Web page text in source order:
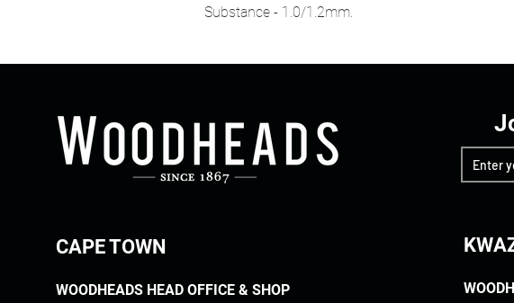
Substance - 1.0/1.2mm.
CAPE TOWN
WOODHEADS HEAD OFFICE & SHOP